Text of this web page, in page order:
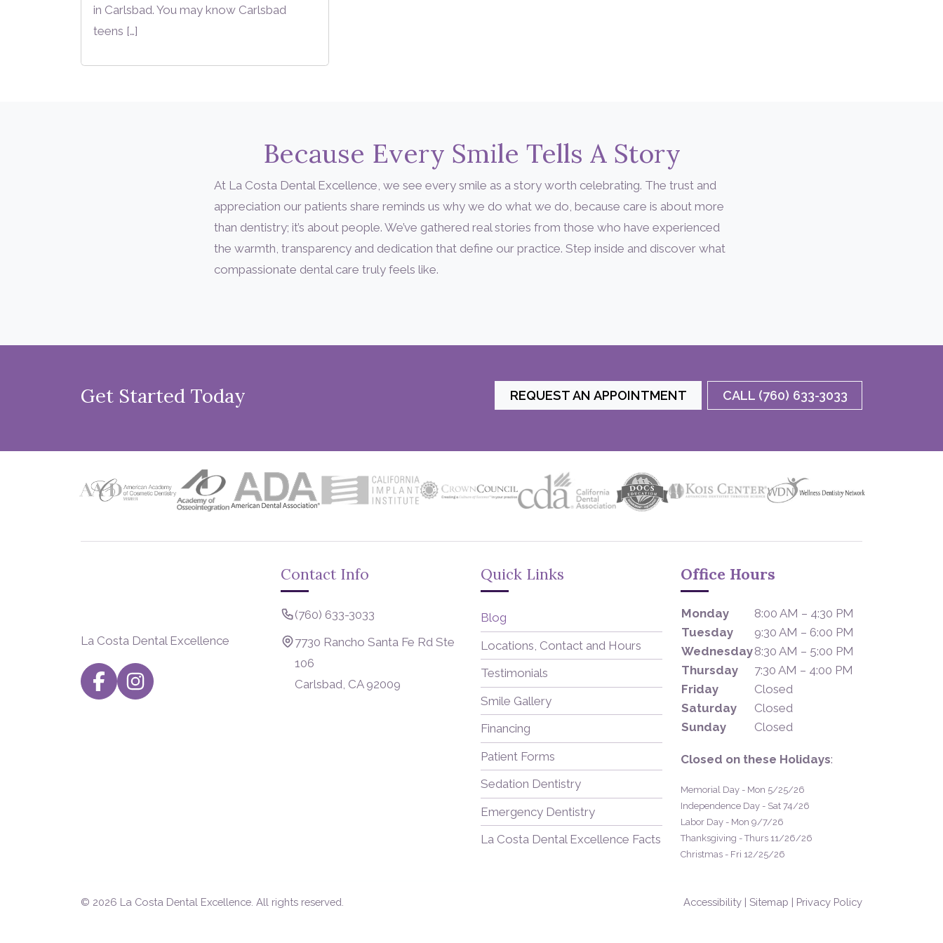
in Carlsbad. You may know Carlsbad
teens […]
Because Every Smile Tells A Story
At La Costa Dental Excellence, we see every smile as a story worth celebrating. The trust and
appreciation our patients share reminds us why we do what we do, because care is about more
than dentistry; it’s about people. We’ve gathered real stories from those who have experienced
the warmth, transparency and dedication that define our practice. Step inside and discover what
compassionate dental care truly feels like.
Get Started Today REQUEST AN APPOINTMENT CALL (760) 633-3033
La Costa Dental Excellence
Contact Info
(760) 633-3033
7730 Rancho Santa Fe Rd Ste
106
Carlsbad, CA 92009
Quick Links
Blog
Locations, Contact and Hours
Testimonials
Smile Gallery
Financing
Patient Forms
Sedation Dentistry
Emergency Dentistry
La Costa Dental Excellence Facts
Office Hours
Monday
8:00 AM – 4:30 PM
Tuesday
9:30 AM – 6:00 PM
Wednesday8:30 AM – 5:00 PM
Thursday
7:30 AM – 4:00 PM
Friday
Closed
Saturday
Closed
Sunday
Closed
Closed on these Holidays:
Memorial Day - Mon 5/25/26
Independence Day - Sat 74/26
Labor Day - Mon 9/7/26
Thanksgiving - Thurs 11/26/26
Christmas - Fri 12/25/26
© 2026 La Costa Dental Excellence. All rights reserved. Accessibility |Sitemap | Privacy Policy